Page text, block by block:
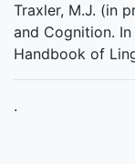
Traxler, M.J. (in
and Cognition.
Handbook of
.